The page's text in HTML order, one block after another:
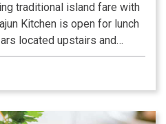
traditional island fare with
Kitchen is open for lunch
located upstairs and
laid back atmosphere...oh
and Grilled Oysters?
sure to become your favorite